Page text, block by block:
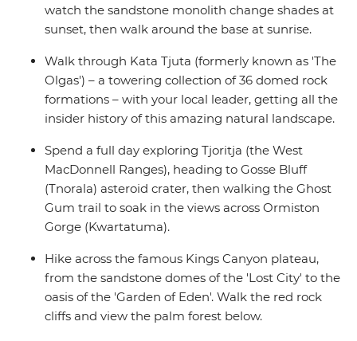
watch the sandstone monolith change shades at
sunset, then walk around the base at sunrise.
Walk through Kata Tjuta (formerly known as 'The
Olgas') – a towering collection of 36 domed rock
formations – with your local leader, getting all the
insider history of this amazing natural landscape.
Spend a full day exploring Tjoritja (the West
MacDonnell Ranges), heading to Gosse Bluff
(Tnorala) asteroid crater, then walking the Ghost
Gum trail to soak in the views across Ormiston
Gorge (Kwartatuma).
Hike across the famous Kings Canyon plateau,
from the sandstone domes of the 'Lost City' to the
oasis of the 'Garden of Eden'. Walk the red rock
cliffs and view the palm forest below.